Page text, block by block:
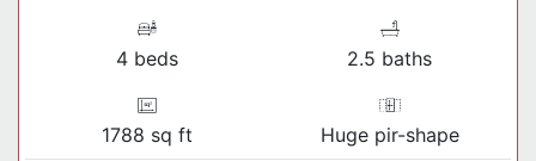
4 beds 2.5 baths
1788 sq ft Huge pir-shape